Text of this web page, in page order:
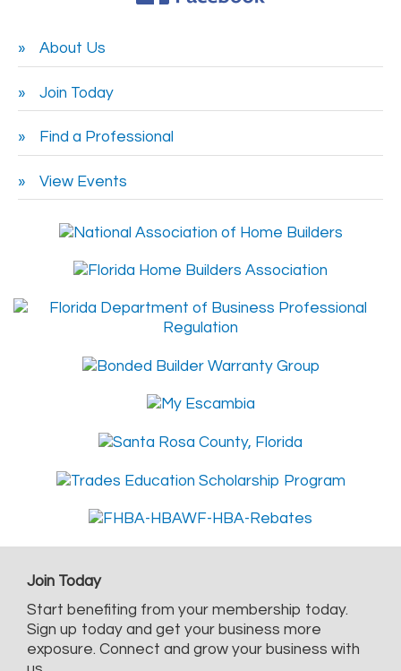
About Us
Join Today
Find a Professional
View Events
Join Today
Start benefiting from your membership today.
Sign up today and get your business more
exposure. Connect and grow your business with